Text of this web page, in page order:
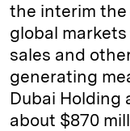
the interim
global
sales and
generating
Dubai Holding
about $870